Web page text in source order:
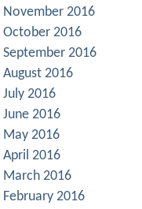
November 2016
October 2016
September 2016
August 2016
July 2016
June 2016
May 2016
April 2016
March 2016
February 2016